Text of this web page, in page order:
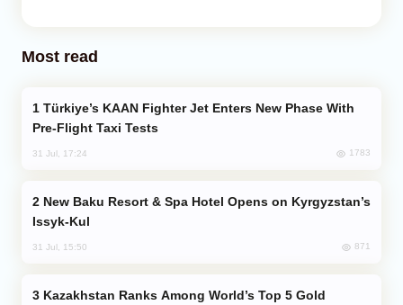
Most read
Pre-Flight Taxi Tests
31 Jul, 17:24 1783
Issyk-Kul
31 Jul, 15:50 871